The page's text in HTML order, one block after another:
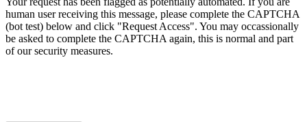
human user receiving this message, please complete the CAPTCHA
(bot test) below and click "Request Access". You may occassionally
be asked to complete the CAPTCHA again, this is normal and part
of our security measures.